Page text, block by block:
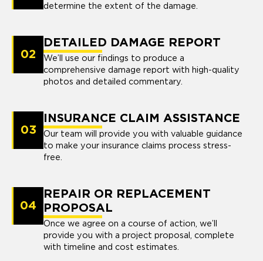
determine the extent of the damage.
02
DETAILED DAMAGE REPORT
We’ll use our findings to produce a
comprehensive damage report with high-quality
photos and detailed commentary.
03
INSURANCE CLAIM ASSISTANCE
Our team will provide you with valuable guidance
to make your insurance claims process stress-
free.
04
REPAIR OR REPLACEMENT
PROPOSAL
Once we agree on a course of action, we’ll
provide you with a project proposal, complete
with timeline and cost estimates.